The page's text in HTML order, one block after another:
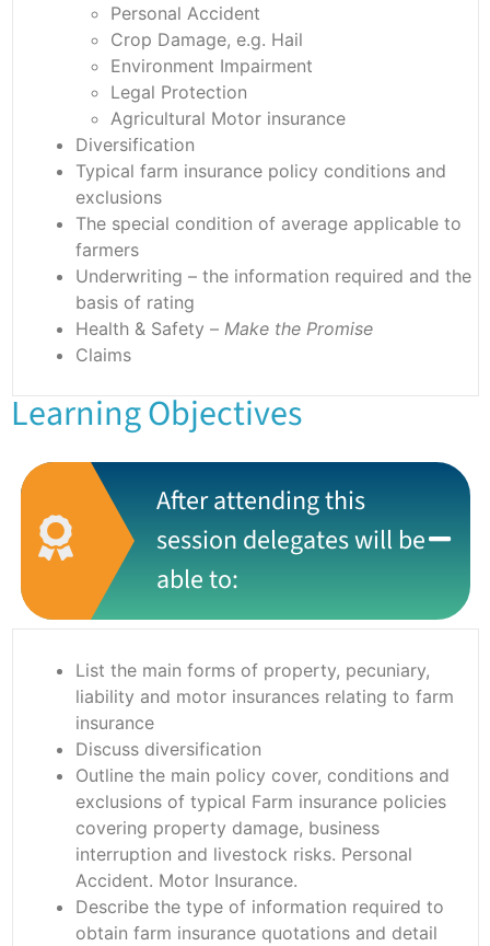
Personal Accident
Crop Damage, e.g. Hail
Environment Impairment
Legal Protection
Agricultural Motor insurance
Diversification
Typical farm insurance policy conditions and
exclusions
The special condition of average applicable to
farmers
Underwriting – the information required and the
basis of rating
Health & Safety – Make the Promise
Claims
Learning Objectives
After attending this
session delegates will be
able to:
List the main forms of property, pecuniary,
liability and motor insurances relating to farm
insurance
Discuss diversification
Outline the main policy cover, conditions and
exclusions of typical Farm insurance policies
covering property damage, business
interruption and livestock risks. Personal
Accident. Motor Insurance.
Describe the type of information required to
obtain farm insurance quotations and detail